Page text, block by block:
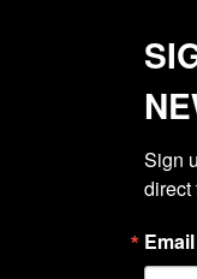
Sign
direct
Email